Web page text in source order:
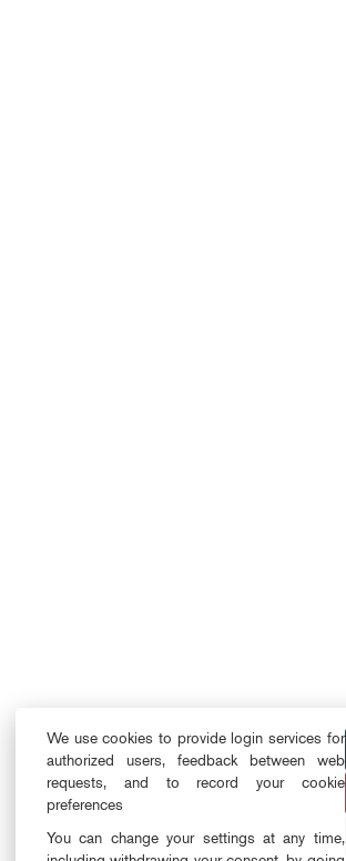
We use cookies to provide login services for
authorized users, feedback between web
requests, and to record your cookie
preferences
You can change your settings at any time,